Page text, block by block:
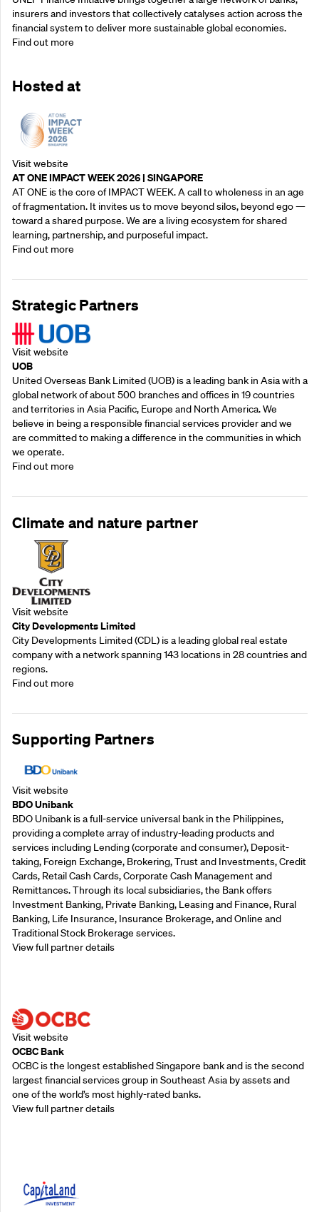
insurers and investors that collectively catalyses action across the
financial system to deliver more sustainable global economies.
Find out more
Hosted at
Visit website
AT ONE IMPACT WEEK 2026 | SINGAPORE
AT ONE is the core of IMPACT WEEK. A call to wholeness in an age
of fragmentation. It invites us to move beyond silos, beyond ego —
toward a shared purpose.‍ We are a living ecosystem for shared
learning, partnership, and purposeful impact.
Find out more
Strategic Partners
Visit website
UOB
United Overseas Bank Limited (UOB) is a leading bank in Asia with a
global network of about 500 branches and offices in 19 countries
and territories in Asia Pacific, Europe and North America. We
believe in being a responsible financial services provider and we
are committed to making a difference in the communities in which
we operate.
Find out more
Climate and nature partner
Visit website
City Developments Limited
City Developments Limited (CDL) is a leading global real estate
company with a network spanning 143 locations in 28 countries and
regions.
Find out more
Supporting Partners
Visit website
BDO Unibank
BDO Unibank is a full-service universal bank in the Philippines,
providing a complete array of industry-leading products and
services including Lending (corporate and consumer), Deposit-
taking, Foreign Exchange, Brokering, Trust and Investments, Credit
Cards, Retail Cash Cards, Corporate Cash Management and
Remittances. Through its local subsidiaries, the Bank offers
Investment Banking, Private Banking, Leasing and Finance, Rural
Banking, Life Insurance, Insurance Brokerage, and Online and
Traditional Stock Brokerage services.
View full partner details
Visit website
OCBC Bank
OCBC is the longest established Singapore bank and is the second
largest financial services group in Southeast Asia by assets and
one of the world’s most highly-rated banks.
View full partner details